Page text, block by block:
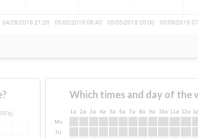
Which times and day of the
1a 2a 3a 4a 5a 6a 7a 8a 9a 10a 11a 12a 1p
Mo
Tu